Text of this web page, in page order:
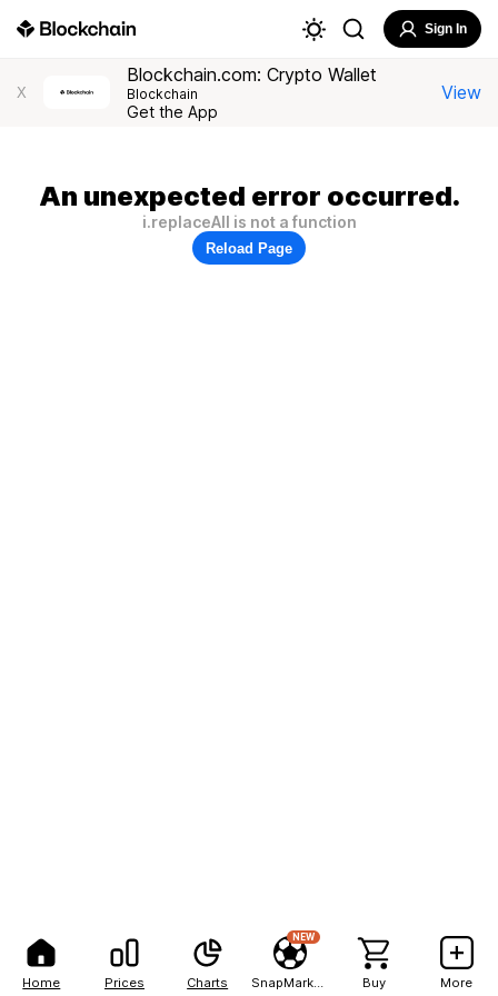
Home Prices Charts
NEW
Buy More
Sign In
X
Blockchain.com: Crypto Wallet
Blockchain
Get the App
View
An unexpected error occurred.
i.replaceAll is not a function
Reload Page